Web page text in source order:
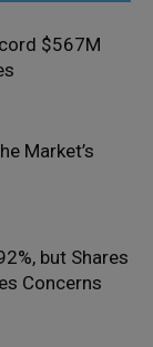
$567M
Market’s
but Shares
Concerns